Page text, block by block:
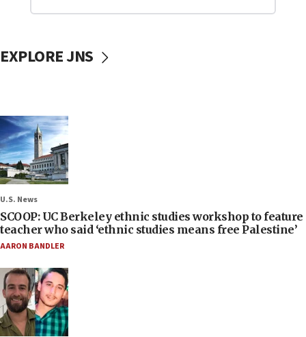
EXPLORE JNS
U.S. News
SCOOP: UC Berkeley ethnic studies workshop to feature
teacher who said ‘ethnic studies means free Palestine’
AARON BANDLER